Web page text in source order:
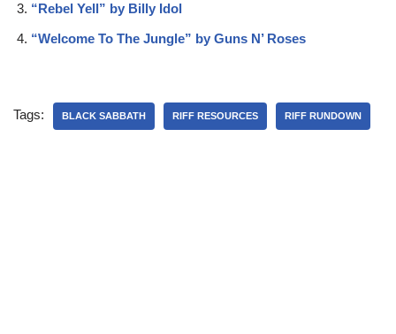
“Rebel Yell” by Billy Idol
“Welcome To The Jungle” by Guns N’ Roses
Tags: BLACK SABBATH RIFF RESOURCES RIFF RUNDOWN